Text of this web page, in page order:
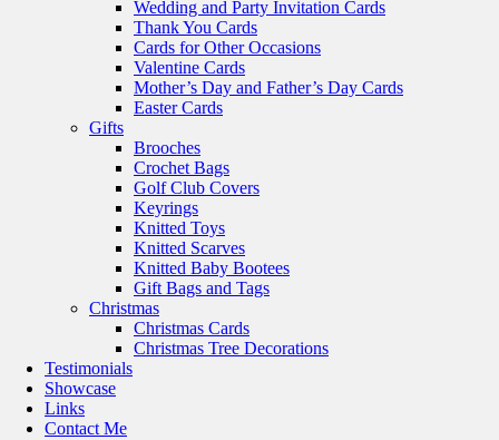
Wedding and Party Invitation Cards
Thank You Cards
Cards for Other Occasions
Valentine Cards
Mother’s Day and Father’s Day Cards
Easter Cards
Gifts
Brooches
Crochet Bags
Golf Club Covers
Keyrings
Knitted Toys
Knitted Scarves
Knitted Baby Bootees
Gift Bags and Tags
Christmas
Christmas Cards
Christmas Tree Decorations
Testimonials
Showcase
Links
Contact Me